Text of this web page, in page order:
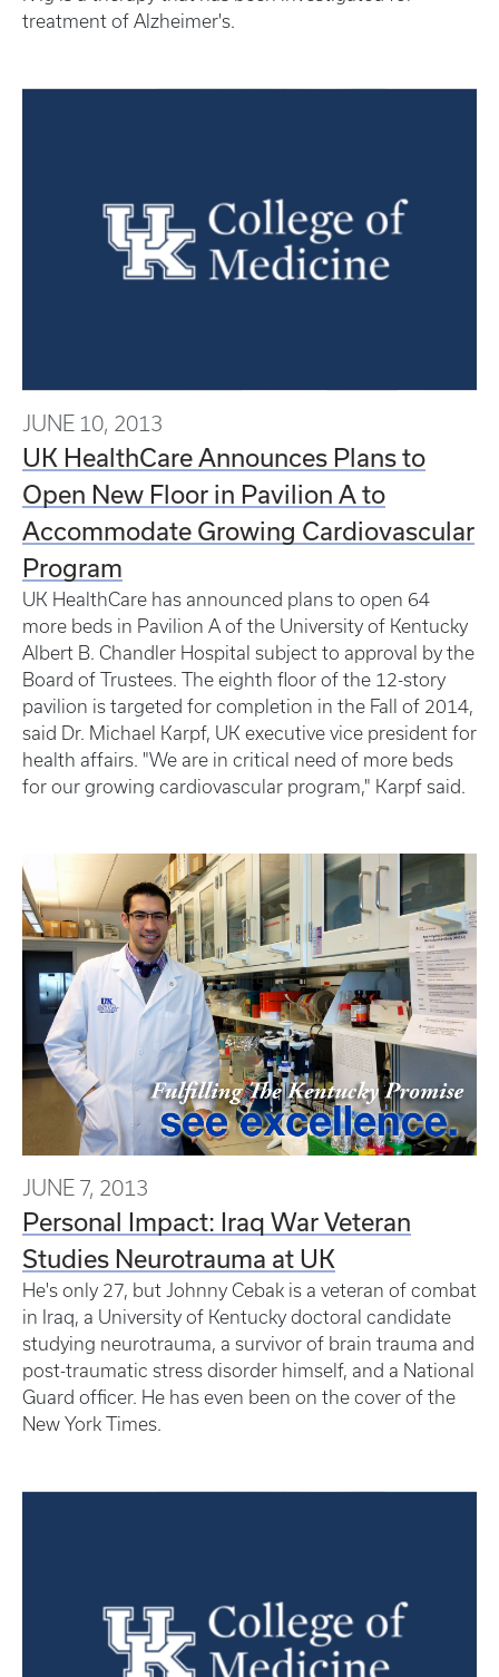
treatment of Alzheimer's.
JUNE 10, 2013
UK HealthCare Announces Plans to
Open New Floor in Pavilion A to
Accommodate Growing Cardiovascular
Program
UK HealthCare has announced plans to open 64
more beds in Pavilion A of the University of Kentucky
Albert B. Chandler Hospital subject to approval by the
Board of Trustees. The eighth floor of the 12-story
pavilion is targeted for completion in the Fall of 2014,
said Dr. Michael Karpf, UK executive vice president for
health affairs. "We are in critical need of more beds
for our growing cardiovascular program," Karpf said.
JUNE 7, 2013
Personal Impact: Iraq War Veteran
Studies Neurotrauma at UK
He's only 27, but Johnny Cebak is a veteran of combat
in Iraq, a University of Kentucky doctoral candidate
studying neurotrauma, a survivor of brain trauma and
post-traumatic stress disorder himself, and a National
Guard officer. He has even been on the cover of the
New York Times.